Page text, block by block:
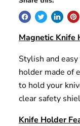
Magnetic Knife
Stylish and
holder made of
to hold your
clear safety
Knife Holder